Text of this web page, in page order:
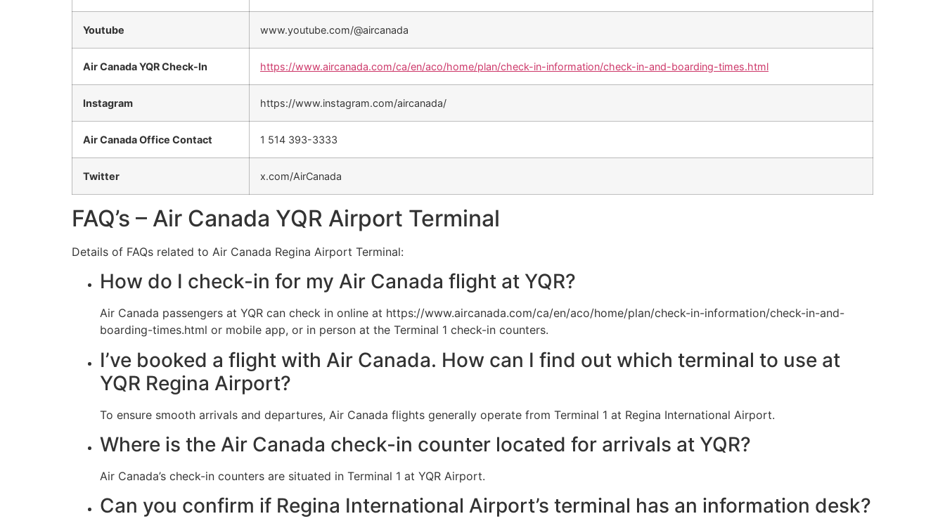
Youtube www.youtube.com/@aircanada
Air Canada YQR Check-In https://www.aircanada.com/ca/en/aco/home/plan/check-in-information/check-in-and-boarding-times.html
Instagram https://www.instagram.com/aircanada/
Air Canada Office Contact 1 514 393-3333
Twitter x.com/AirCanada
FAQ’s – Air Canada YQR Airport Terminal
Details of FAQs related to Air Canada Regina Airport Terminal:
How do I check-in for my Air Canada flight at YQR?
Air Canada passengers at YQR can check in online at https://www.aircanada.com/ca/en/aco/home/plan/check-in-information/check-in-and-
boarding-times.html or mobile app, or in person at the Terminal 1 check-in counters.
I’ve booked a flight with Air Canada. How can I find out which terminal to use at
YQR Regina Airport?
To ensure smooth arrivals and departures, Air Canada flights generally operate from Terminal 1 at Regina International Airport.
Where is the Air Canada check-in counter located for arrivals at YQR?
Air Canada’s check-in counters are situated in Terminal 1 at YQR Airport.
Can you confirm if Regina International Airport’s terminal has an information desk?